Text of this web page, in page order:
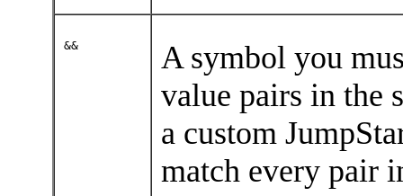
&&
A symbol you
value pairs in the
a custom
match every pair